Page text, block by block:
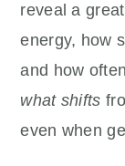
reveal a
energy, how
and how
what shifts
even when